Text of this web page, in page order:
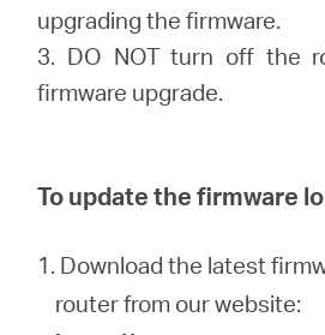
upgrading the firmware.
3. DO NOT turn off the
firmware upgrade.
To update the firmware
1. Download the latest
router from our website: